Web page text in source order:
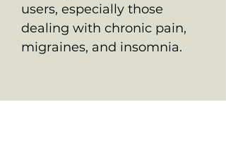
users, especially those
dealing with chronic pain,
migraines, and insomnia.